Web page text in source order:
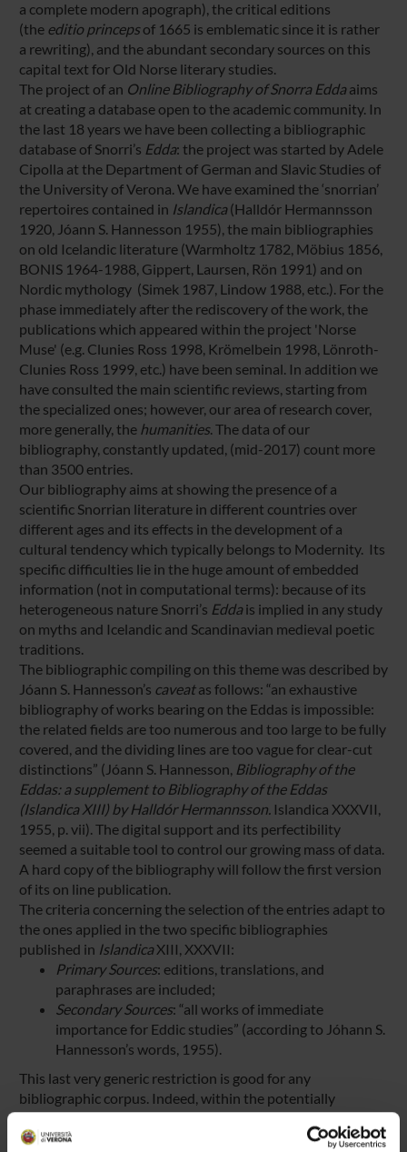
a complete modern apograph), the critical editions
(the editio princepsof 1665 is emblematic since it is rather
a rewriting), and the abundant secondary sources on this
capital text for Old Norse literary studies.
The project of an Online Bibliography of Snorra Eddaaims
at creating a database open to the academic community. In
the last 18 years we have been collecting a bibliographic
database of Snorri’s Edda: the project was started by Adele
Cipolla at the Department of German and Slavic Studies of
the University of Verona. We have examined the ‘snorrian’
repertoires contained in Islandica(Halldór Hermannsson
1920, Jóann S. Hannesson 1955), the main bibliographies
on old Icelandic literature (Warmholtz 1782, Möbius 1856,
BONIS 1964-1988, Gippert, Laursen, Rön 1991) and on
Nordic mythology (Simek 1987, Lindow 1988, etc.). For the
phase immediately after the rediscovery of the work, the
publications which appeared within the project 'Norse
Muse' (e.g. Clunies Ross 1998, Krömelbein 1998, Lönroth-
Clunies Ross 1999, etc.) have been seminal. In addition we
have consulted the main scientific reviews, starting from
the specialized ones; however, our area of research cover,
more generally, the humanities. The data of our
bibliography, constantly updated, (mid-2017) count more
than 3500 entries.
Our bibliography aims at showing the presence of a
scientific Snorrian literature in different countries over
different ages and its effects in the development of a
cultural tendency which typically belongs to Modernity. Its
specific difficulties lie in the huge amount of embedded
information (not in computational terms): because of its
heterogeneous nature Snorri’s Eddais implied in any study
on myths and Icelandic and Scandinavian medieval poetic
traditions.
The bibliographic compiling on this theme was described by
Jóann S. Hannesson’s caveatas follows: “an exhaustive
bibliography of works bearing on the Eddas is impossible:
the related fields are too numerous and too large to be fully
covered, and the dividing lines are too vague for clear-cut
distinctions” (Jóann S. Hannesson, Bibliography of the
Eddas: a supplement to Bibliography of the Eddas
(Islandica XIII) by Halldór Hermannsson. Islandica XXXVII,
1955, p. vii). The digital support and its perfectibility
seemed a suitable tool to control our growing mass of data.
A hard copy of the bibliography will follow the first version
of its on line publication.
The criteria concerning the selection of the entries adapt to
the ones applied in the two specific bibliographies
published in IslandicaXIII, XXXVII:
Primary Sources: editions, translations, and
paraphrases are included;
Secondary Sources: “all works of immediate
importance for Eddic studies” (according to Jóhann S.
Hannesson’s words, 1955).
This last very generic restriction is good for any
bibliographic corpus. Indeed, within the potentially
unlimited number of titles belonging to Secondary Sources
the following publications are included: